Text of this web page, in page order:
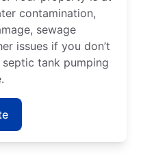
contamination,
sewage
issues if you don’t
tank pumping